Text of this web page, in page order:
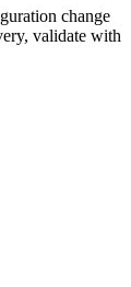
change
validate with